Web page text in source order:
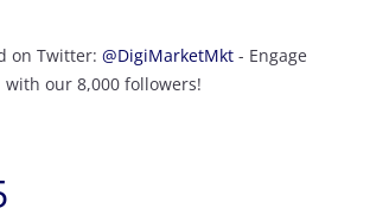
on Twitter: @DigiMarketMkt- Engage
with our 8,000 followers!